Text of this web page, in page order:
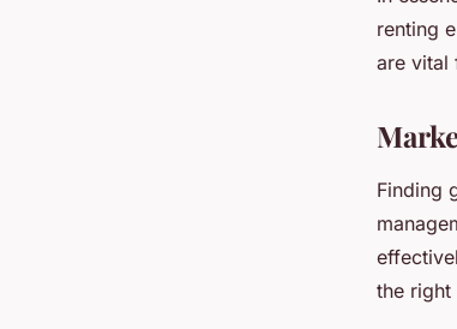
renting
are vital
Finding
the right